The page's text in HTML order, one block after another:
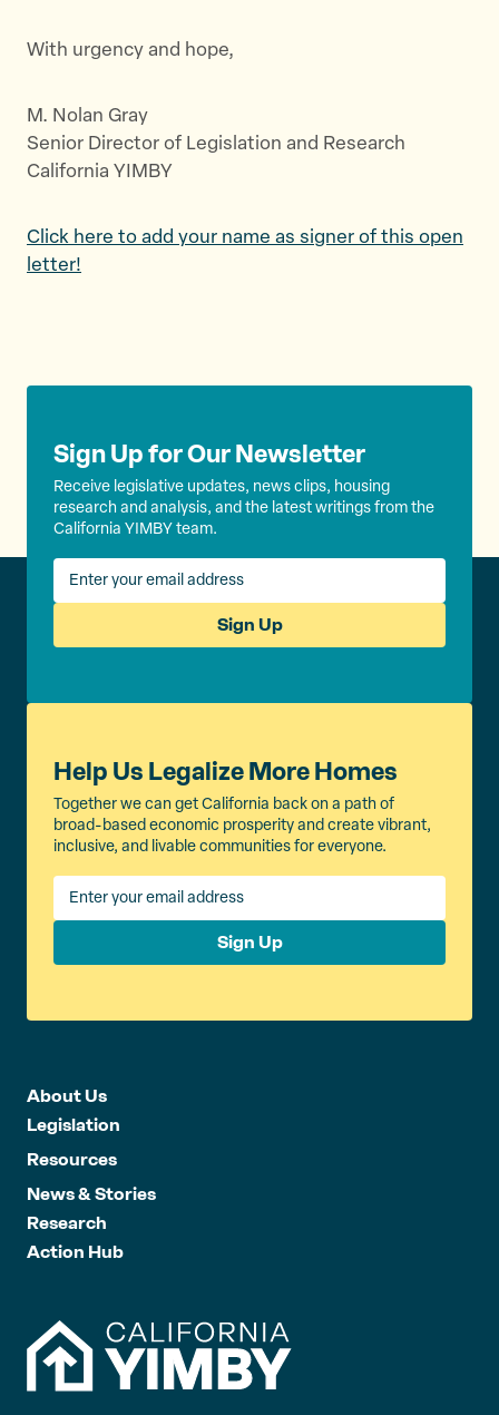
With urgency and hope,
M. Nolan Gray
Senior Director of Legislation and Research
California YIMBY
Click here to add your name as signer of this open
letter!
Sign Up for Our Newsletter
Receive legislative updates, news clips, housing
research and analysis, and the latest writings from the
California YIMBY team.
Sign Up
Help Us Legalize More Homes
Together we can get California back on a path of
broad-based economic prosperity and create vibrant,
inclusive, and livable communities for everyone.
Sign Up
About Us
Legislation
Resources
News & Stories
Research
Action Hub